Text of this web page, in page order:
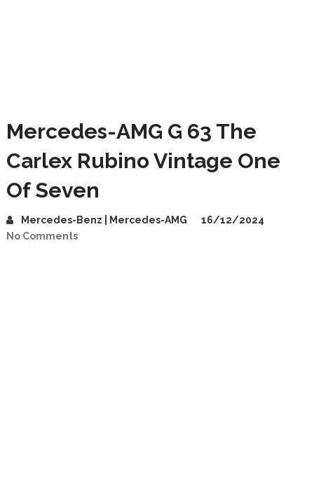
Mercedes-AMG G 63 The
Carlex Rubino Vintage One
Of Seven
Mercedes-Benz | Mercedes-AMG
16/12/2024
No Comments